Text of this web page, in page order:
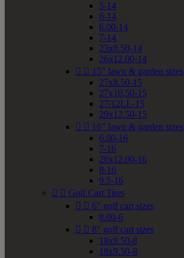
5-14
6-14
6.00-14
7-14
23x8.50-14
26x12.00-14
  15" lawn & garden sizes
27x8.50-15
27x10.50-15
27/12LL-15
29x12.50-15
  16" lawn & garden sizes
6.00-16
7-16
26x12.00-16
8-16
9.5-16
  Golf Cart Tires
  6" golf cart sizes
8.00-6
  8" golf cart sizes
18x8.50-8
18x9.50-8